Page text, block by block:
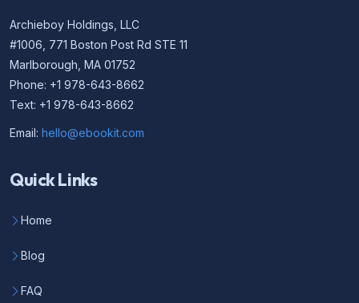
Archieboy Holdings, LLC
#1006, 771 Boston Post Rd STE 11
Marlborough, MA 01752
Phone: +1 978-643-8662
Text: +1 978-643-8662
Email: hello@ebookit.com
Quick Links
Home
Blog
FAQ